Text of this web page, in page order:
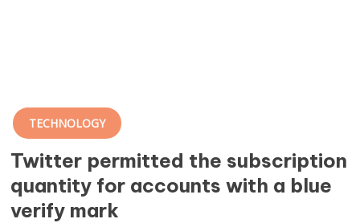
TECHNOLOGY
Twitter permitted the subscription
quantity for accounts with a blue
verify mark